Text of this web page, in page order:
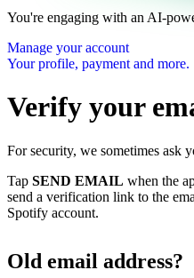
You're engaging with an AI-
Manage your account
Your profile, payment and more.
Verify your
For security, we sometimes ask
Tap SEND EMAIL when the
send a verification link to the
Spotify account.
Old email address?